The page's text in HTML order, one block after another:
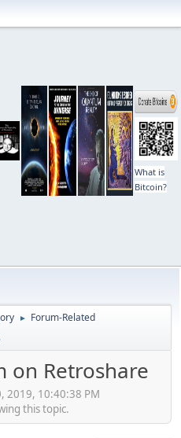
What is
Bitcoin?
► Forum-Related
on Retroshare
2019, 10:40:38 PM
this topic.